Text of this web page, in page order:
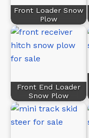
Front Loader Snow
Plow
Front End Loader
Snow Plow